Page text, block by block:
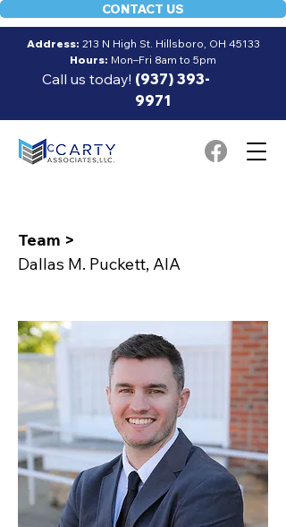
Address: 213 N High St. Hillsboro, OH 45133
Hours: Mon–Fri 8am to 5pm
Call us today! (937) 393-
9971
CONTACT US
Team >
Dallas M. Puckett, AIA